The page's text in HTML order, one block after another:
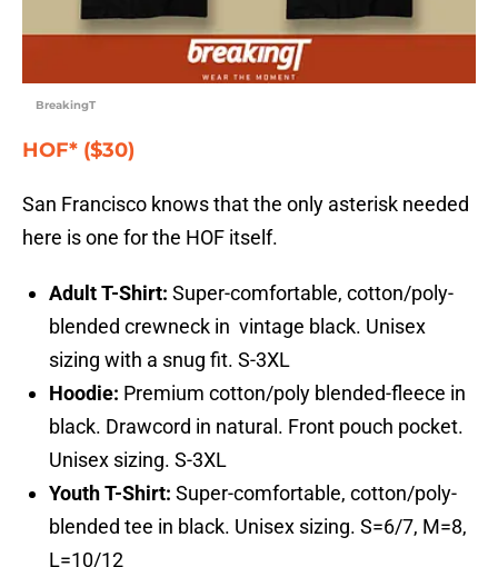
BreakingT
HOF* ($30)
San Francisco knows that the only asterisk needed
here is one for the HOF itself.
Adult T-Shirt: Super-comfortable, cotton/poly-
blended crewneck in vintage black. Unisex
sizing with a snug fit. S-3XL
Hoodie: Premium cotton/poly blended-fleece in
black. Drawcord in natural. Front pouch pocket.
Unisex sizing. S-3XL
Youth T-Shirt: Super-comfortable, cotton/poly-
blended tee in black. Unisex sizing. S=6/7, M=8,
L=10/12